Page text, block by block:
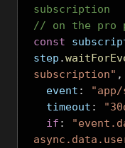
subscription
// on the pro
const
step .
subscription" ,
  event
:
  timeout
:
if :